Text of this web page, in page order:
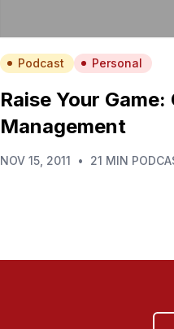
Podcast Personal
Raise Your Game:
Management
NOV 15, 2011 • 21 MIN